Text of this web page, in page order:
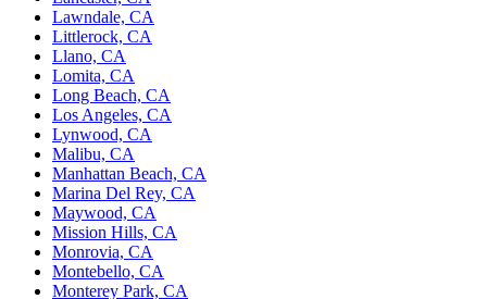
Lawndale, CA
Littlerock, CA
Llano, CA
Lomita, CA
Long Beach, CA
Los Angeles, CA
Lynwood, CA
Malibu, CA
Manhattan Beach, CA
Marina Del Rey, CA
Maywood, CA
Mission Hills, CA
Monrovia, CA
Montebello, CA
Monterey Park, CA